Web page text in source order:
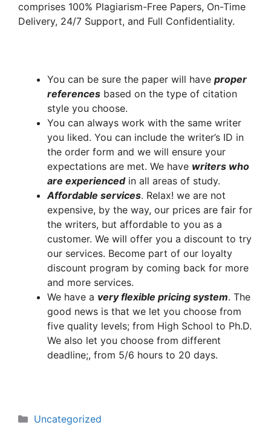
comprises 100% Plagiarism-Free Papers, On-Time
Delivery, 24/7 Support, and Full Confidentiality.
You can be sure the paper will have proper
references based on the type of citation
style you choose.
You can always work with the same writer
you liked. You can include the writer’s ID in
the order form and we will ensure your
expectations are met. We have writers who
are experiencedin all areas of study.
Affordable services. Relax! we are not
expensive, by the way, our prices are fair for
the writers, but affordable to you as a
customer. We will offer you a discount to try
our services. Become part of our loyalty
discount program by coming back for more
and more services.
We have a very flexible pricing system. The
good news is that we let you choose from
five quality levels; from High School to Ph.D.
We also let you choose from different
deadline;, from 5/6 hours to 20 days.
Categories
Uncategorized